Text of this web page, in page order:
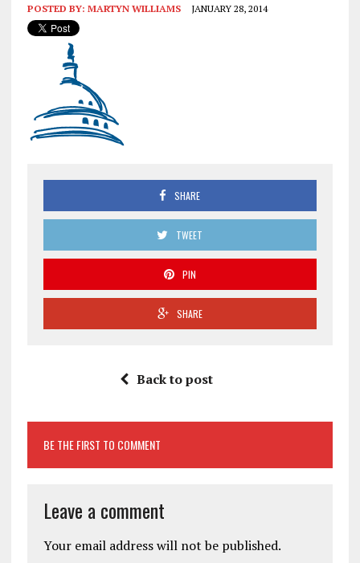
POSTED BY: MARTYN WILLIAMS JANUARY 28, 2014
SHARE
TWEET
PIN
SHARE
Back to post
BE THE FIRST TO COMMENT
Leave a comment
Your email address will not be published.